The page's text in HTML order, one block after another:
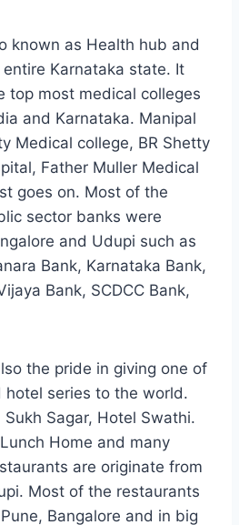
known as Health hub and
Karnataka state. It
top most medical colleges
and Karnataka. Manipal
Medical college, BR Shetty
Father Muller Medical
goes on. Most of the
sector banks were
and Udupi such as
Bank, Karnataka Bank,
Bank, SCDCC Bank,
the pride in giving one of
series to the world.
Sukh Sagar, Hotel Swathi.
Home and many
are originate from
Most of the restaurants
Bangalore and in big